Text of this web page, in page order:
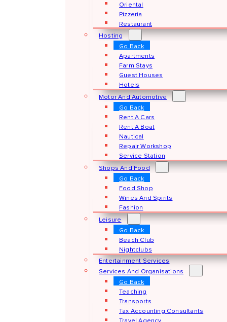
Oriental
Pizzeria
Restaurant
Hosting
Go Back
Apartments
Farm Stays
Guest Houses
Hotels
Motor And Automotive
Go Back
Rent A Cars
Rent A Boat
Nautical
Repair Workshop
Service Station
Shops And Food
Go Back
Food Shop
Wines And Spirits
Fashion
Leisure
Go Back
Beach Club
Nightclubs
Entertainment Services
Services And Organisations
Go Back
Teaching
Transports
Tax Accounting Consultants